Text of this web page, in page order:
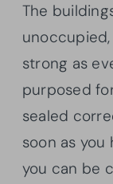
The
strong as
purposed
sealed
soon as you
you can be